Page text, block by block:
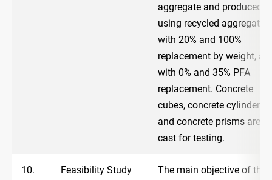
aggregate and produced
using recycled aggregate,
with 20% and 100%
replacement by weight,
with 0% and 35% PFA
replacement. Concrete
cubes, concrete cylinders
and concrete prisms are
cast for testing.
10.
Feasibility Study
The main objective of the